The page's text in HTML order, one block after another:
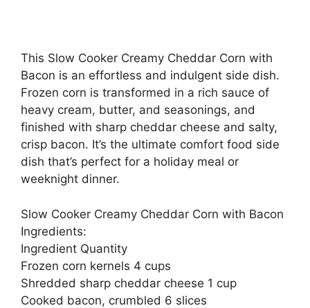
This Slow Cooker Creamy Cheddar Corn with
Bacon is an effortless and indulgent side dish.
Frozen corn is transformed in a rich sauce of
heavy cream, butter, and seasonings, and
finished with sharp cheddar cheese and salty,
crisp bacon. It’s the ultimate comfort food side
dish that’s perfect for a holiday meal or
weeknight dinner.
Slow Cooker Creamy Cheddar Corn with Bacon
Ingredients:
Ingredient Quantity
Frozen corn kernels 4 cups
Shredded sharp cheddar cheese 1 cup
Cooked bacon, crumbled 6 slices